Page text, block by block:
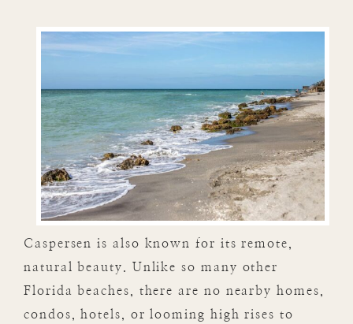
Caspersen is also known for its remote,
natural beauty. Unlike so many other
Florida beaches, there are no nearby homes,
condos, hotels, or looming high rises to